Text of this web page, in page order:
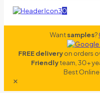
0
Wantsamples?
FREE deliveryon orders
Friendlyteam, 30+
Best
✕